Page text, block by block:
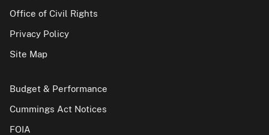
Office of Civil Rights
Privacy Policy
Site Map
Budget & Performance
Cummings Act Notices
FOIA